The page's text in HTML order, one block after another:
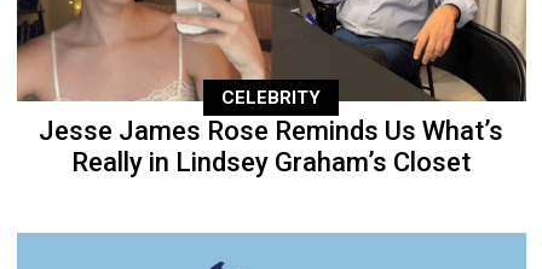
CELEBRITY
Jesse James Rose Reminds Us What’s
Really in Lindsey Graham’s Closet